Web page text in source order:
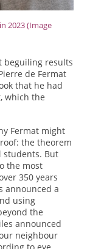
2023 (Image
beguiling results
de Fermat
that he had
which the
Fermat might
the theorem
students. But
the most
350 years
announced a
using
the
announced
neighbour